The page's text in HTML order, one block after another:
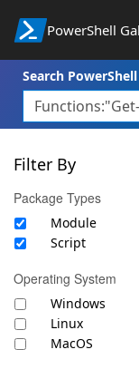
PowerShell
Search
Filter By
Package Types
Module
Script
Operating System
Windows
Linux
MacOS